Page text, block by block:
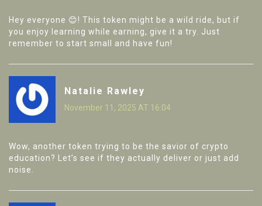
Hey everyone 😊! This token might be a wild ride, but if
you enjoy learning while earning, give it a try. Just
remember to start small and have fun!
Natalie Rawley
November 11, 2025 AT 16:04
Wow, another token trying to be the savior of crypto
education? Let’s see if they actually deliver or just add
noise.